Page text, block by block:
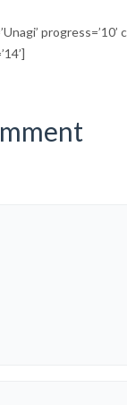
progress=’10’